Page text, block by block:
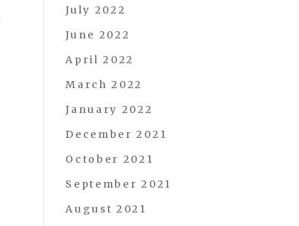
July 2022
June 2022
April 2022
March 2022
January 2022
December 2021
October 2021
September 2021
August 2021